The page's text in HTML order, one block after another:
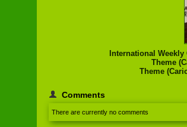
International
Theme
Theme
Comments
There are currently no comments